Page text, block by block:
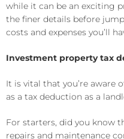
while it can be an exciting
the finer details before
costs and expenses you’ll
Investment property tax
It is vital that you’re aware
as a tax deduction as a
For starters, did you know
repairs and maintenance